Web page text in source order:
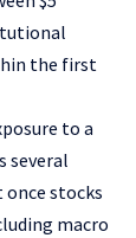
the first
to a
several
once stocks
macro